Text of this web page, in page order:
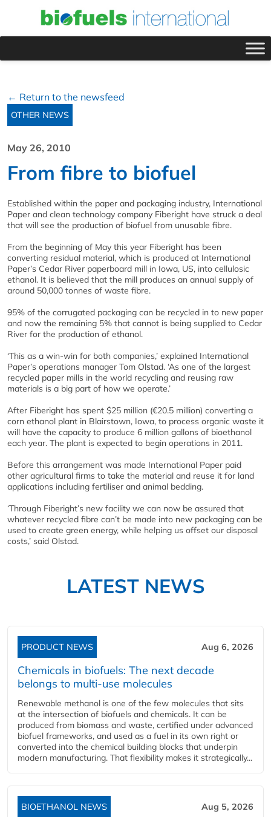
← Return to the newsfeed
OTHER NEWS
May 26, 2010
From fibre to biofuel
Established within the paper and packaging industry, International
Paper and clean technology company Fiberight have struck a deal
that will see the production of biofuel from unusable fibre.
From the beginning of May this year Fiberight has been
converting residual material, which is produced at International
Paper’s Cedar River paperboard mill in Iowa, US, into cellulosic
ethanol. It is believed that the mill produces an annual supply of
around 50,000 tonnes of waste fibre.
95% of the corrugated packaging can be recycled in to new paper
and now the remaining 5% that cannot is being supplied to Cedar
River for the production of ethanol.
‘This as a win-win for both companies,’ explained International
Paper’s operations manager Tom Olstad. ‘As one of the largest
recycled paper mills in the world recycling and reusing raw
materials is a big part of how we operate.’
After Fiberight has spent $25 million (€20.5 million) converting a
corn ethanol plant in Blairstown, Iowa, to process organic waste it
will have the capacity to produce 6 million gallons of bioethanol
each year. The plant is expected to begin operations in 2011.
Before this arrangement was made International Paper paid
other agricultural firms to take the material and reuse it for land
applications including fertiliser and animal bedding.
‘Through Fiberight’s new facility we can now be assured that
whatever recycled fibre can’t be made into new packaging can be
used to create green energy, while helping us offset our disposal
costs,’ said Olstad.
LATEST NEWS
PRODUCT NEWS Aug 6, 2026
Chemicals in biofuels: The next decade
belongs to multi-use molecules
Renewable methanol is one of the few molecules that sits
at the intersection of biofuels and chemicals. It can be
produced from biomass and waste, certified under advanced
biofuel frameworks, and used as a fuel in its own right or
converted into the chemical building blocks that underpin
modern manufacturing. That flexibility makes it strategically...
BIOETHANOL NEWS Aug 5, 2026